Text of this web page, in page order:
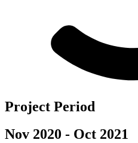
Project Period
Nov 2020 - Oct 2021